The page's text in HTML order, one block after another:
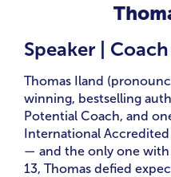
Speaker |
Thomas Iland
winning, bestselling
Potential Coach, and
International Accredited
— and the only one with
13, Thomas defied